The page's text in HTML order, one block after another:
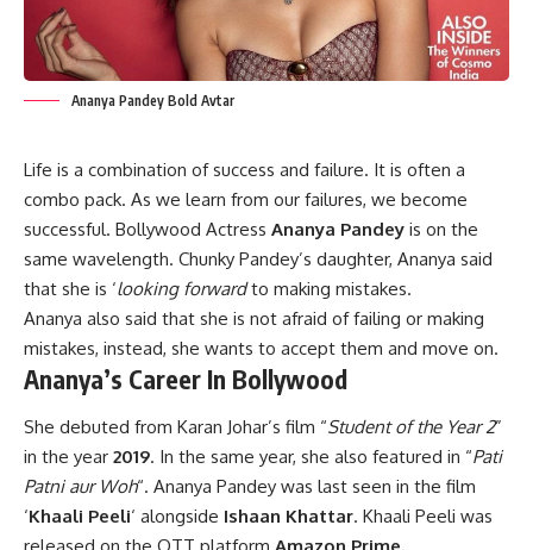
Ananya Pandey Bold Avtar
Life is a combination of success and failure. It is often a
combo pack. As we learn from our failures, we become
successful. Bollywood Actress Ananya Pandey is on the
same wavelength. Chunky Pandey’s daughter, Ananya said
that she is ‘looking forwardto making mistakes.
Ananya also said that she is not afraid of failing or making
mistakes, instead, she wants to accept them and move on.
Ananya’s Career In Bollywood
She debuted from Karan Johar’s film “Student of the Year 2”
in the year 2019. In the same year, she also featured in “Pati
Patni aur Woh“. Ananya Pandey was last seen in the film
‘Khaali Peeli‘ alongside Ishaan Khattar. Khaali Peeli was